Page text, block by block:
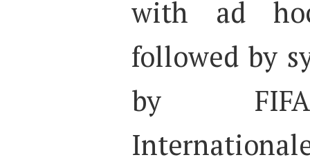
with ad
followed by
by FIFA